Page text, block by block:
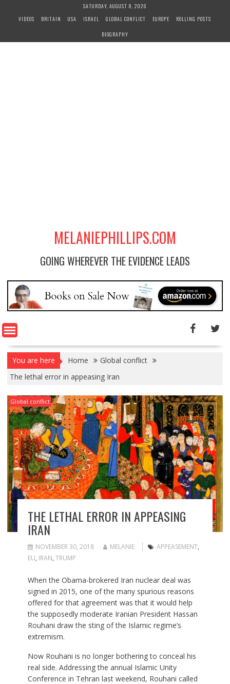
SATURDAY, AUGUST 8, 2026
VIDEOS
BRITAIN USA ISRAEL GLOBAL CONFLICT EUROPE
ROLLING POSTS
BIOGRAPHY
MELANIEPHILLIPS.COM
GOING WHEREVER THE EVIDENCE LEADS
You are here Home
Global conflict
The lethal error in appeasing Iran
Global conflict
THE LETHAL ERROR IN APPEASING
IRAN
NOVEMBER 30, 2018 MELANIE APPEASEMENT,
EU, IRAN, TRUMP
When the Obama-brokered Iran nuclear deal was
signed in 2015, one of the many spurious reasons
offered for that agreement was that it would help
the supposedly moderate Iranian President Hassan
Rouhani draw the sting of the Islamic regime’s
extremism.
Now Rouhani is no longer bothering to conceal his
real side. Addressing the annual Islamic Unity
Conference in Tehran last weekend, Rouhani called